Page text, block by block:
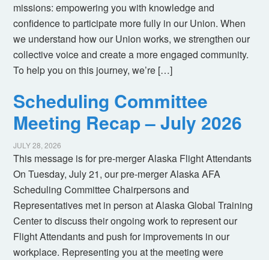
missions: empowering you with knowledge and
confidence to participate more fully in our Union. When
we understand how our Union works, we strengthen our
collective voice and create a more engaged community.
To help you on this journey, we’re […]
Scheduling Committee
Meeting Recap – July 2026
JULY 28, 2026
This message is for pre-merger Alaska Flight Attendants
On Tuesday, July 21, our pre-merger Alaska AFA
Scheduling Committee Chairpersons and
Representatives met in person at Alaska Global Training
Center to discuss their ongoing work to represent our
Flight Attendants and push for improvements in our
workplace. Representing you at the meeting were